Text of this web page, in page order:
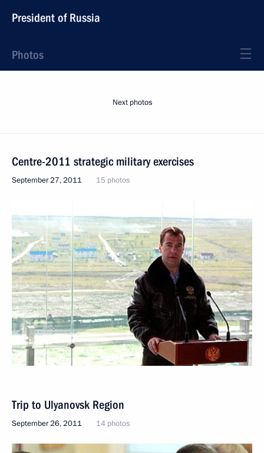
President of Russia
Photos
Next photos
Centre-2011 strategic military exercises
September 27, 2011 15 photos
Trip to Ulyanovsk Region
September 26, 2011 14 photos